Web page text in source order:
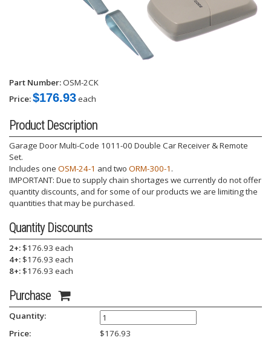
Part Number:OSM-2CK
Price:$176.93each
Product Description
Garage Door Multi-Code 1011-00 Double Car Receiver & Remote
Set.
Includes one OSM-24-1 and two ORM-300-1 .
IMPORTANT: Due to supply chain shortages we currently do not offer
quantity discounts, and for some of our products we are limiting the
quantities that may be purchased.
Quantity Discounts
2+: $176.93 each
4+: $176.93 each
8+: $176.93 each
Purchase
Quantity:
Price:
$176.93